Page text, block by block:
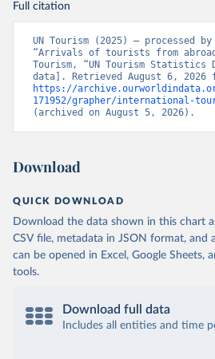
Full citation
UN Tourism (2025) – processed
“Arrivals of tourists from
Tourism, “UN Tourism Statistics
https://
171952/grapher/international-
(archived on August 5, 2026).
Download
QUICK DOWNLOAD
Download the data shown in this chart
CSV file, metadata in JSON format, and
can be opened in Excel, Google Sheets,
tools.
Download full data
Includes all entities and time